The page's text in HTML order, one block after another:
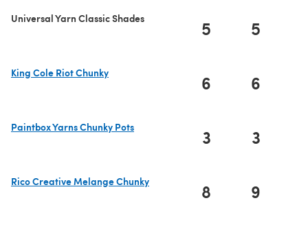
Universal Yarn Classic Shades 5 5
King Cole Riot Chunky
6 6
Paintbox Yarns Chunky Pots
3 3
Rico Creative Melange Chunky
8 9